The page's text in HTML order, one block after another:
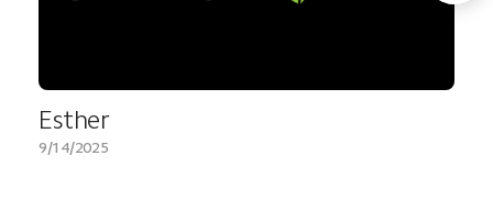
Esther
9/14/2025